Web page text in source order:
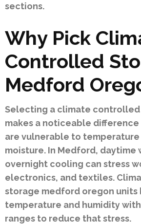
sections.
Why Pick
Controlled
Medford
Selecting a climate
makes a noticeable
are vulnerable to temperature
moisture. In Medford, daytime
overnight cooling can stress
electronics, and textiles.
storage medford oregon units
temperature and humidity
ranges to reduce that stress.